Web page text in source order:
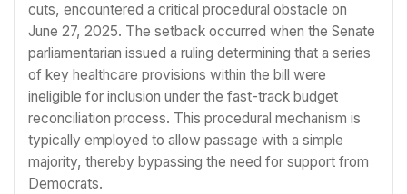
cuts, encountered a critical procedural obstacle on
June 27, 2025. The setback occurred when the Senate
parliamentarian issued a ruling determining that a series
of key healthcare provisions within the bill were
ineligible for inclusion under the fast-track budget
reconciliation process. This procedural mechanism is
typically employed to allow passage with a simple
majority, thereby bypassing the need for support from
Democrats.